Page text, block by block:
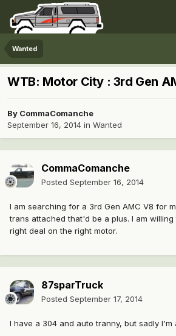
Wanted
WTB: Motor City : 3rd Gen
By CommaComanche
September 16, 2014 in Wanted
CommaComanche
Posted September 16, 2014
I am searching for a 3rd Gen AMC V8 for
trans attached that'd be a plus. I am
right deal on the right motor.
87sparTruck
Posted September 17, 2014
I have a 304 and auto tranny, but sadly I'm